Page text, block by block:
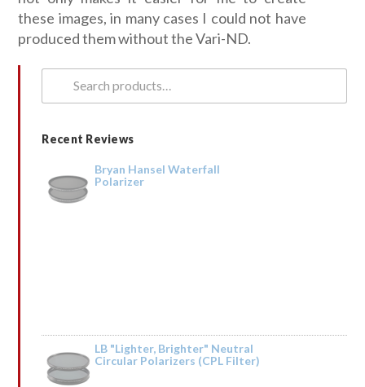
these images, in many cases I could not have
produced them without the Vari-ND.
Search
for:
Recent Reviews
Bryan Hansel Waterfall
Polarizer
Rated5out
of 5
by Tried it on the Trinity River and it was fantastic. Taking it to Iceland next
year.
LB "Lighter, Brighter" Neutral
Circular Polarizers (CPL Filter)